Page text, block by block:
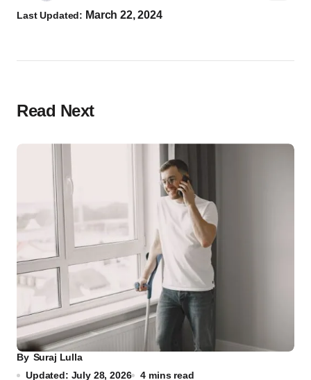
Last Updated: March 22, 2024
Read Next
By Suraj Lulla
Updated: July 28, 2026
4 mins read